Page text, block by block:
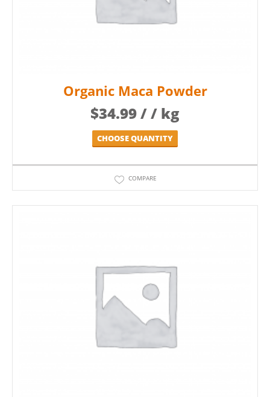
Organic Maca Powder
$34.99/ / kg
CHOOSE QUANTITY
COMPARE